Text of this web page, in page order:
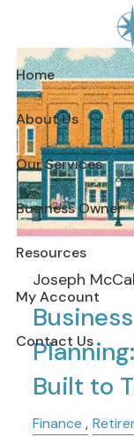
Skip to main
Home
About Us
Our Services
Business Owner
Resources
My Account
Contact Us
Joseph
Built to
Finance